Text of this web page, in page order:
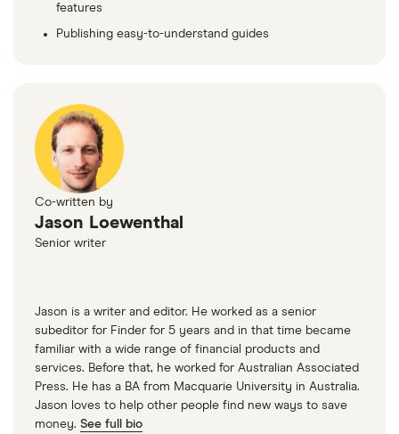
features
Publishing easy-to-understand guides
Co-written by
Jason Loewenthal
Senior writer
Jason is a writer and editor. He worked as a senior
subeditor for Finder for 5 years and in that time became
familiar with a wide range of financial products and
services. Before that, he worked for Australian Associated
Press. He has a BA from Macquarie University in Australia.
Jason loves to help other people find new ways to save
money. See full bio